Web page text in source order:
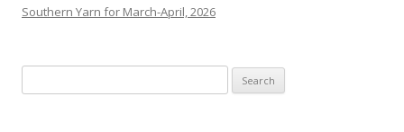
Southern Yarn for March-April, 2026
e